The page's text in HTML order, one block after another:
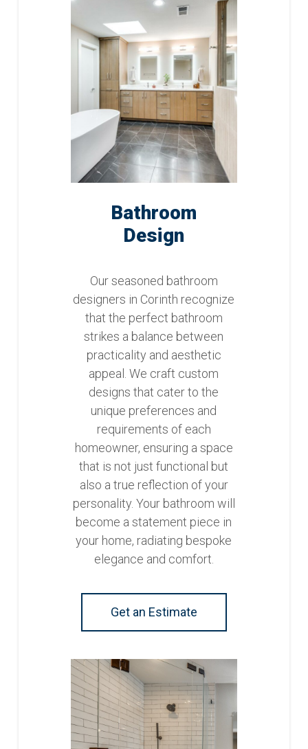
Bathroom
Design
Our seasoned bathroom
designers in Corinth recognize
that the perfect bathroom
strikes a balance between
practicality and aesthetic
appeal. We craft custom
designs that cater to the
unique preferences and
requirements of each
homeowner, ensuring a space
that is not just functional but
also a true reflection of your
personality. Your bathroom will
become a statement piece in
your home, radiating bespoke
elegance and comfort.
Get an Estimate